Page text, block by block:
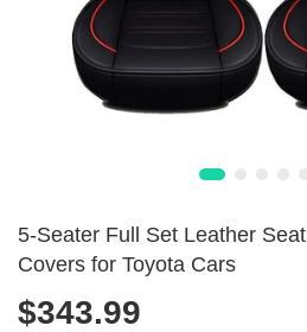
5-Seater Full Set Leather Seat
Covers for Toyota Cars
$343.99